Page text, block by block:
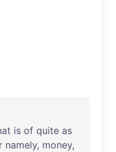
is of quite as
namely, money,